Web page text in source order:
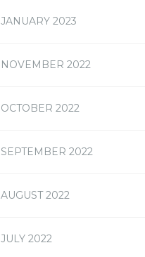
JANUARY 2023
NOVEMBER 2022
OCTOBER 2022
SEPTEMBER 2022
AUGUST 2022
JULY 2022